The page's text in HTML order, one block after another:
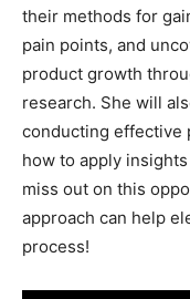
their methods for
pain points, and
product growth
research. She will
conducting effective
how to apply
miss out on this
approach can help
process!